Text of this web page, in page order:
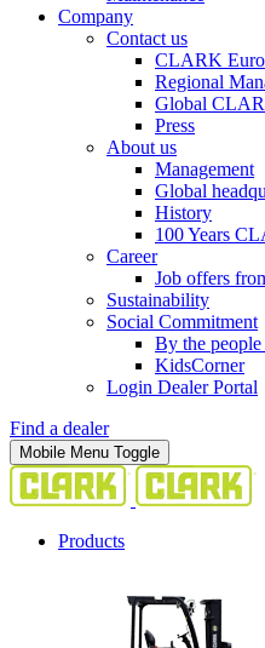
Company
Contact us
CLARK
Regional
Global
Press
About us
Management
Global
History
100 Years
Career
Job offers
Sustainability
Social Commitment
By the
KidsCorner
Login Dealer Portal
Find a dealer
Mobile Menu Toggle
Products